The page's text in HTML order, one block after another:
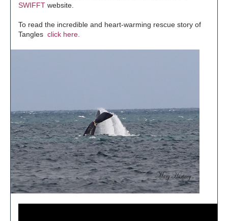
SWIFFT website.
To read the incredible and heart-warming rescue story of
Tangles click here.